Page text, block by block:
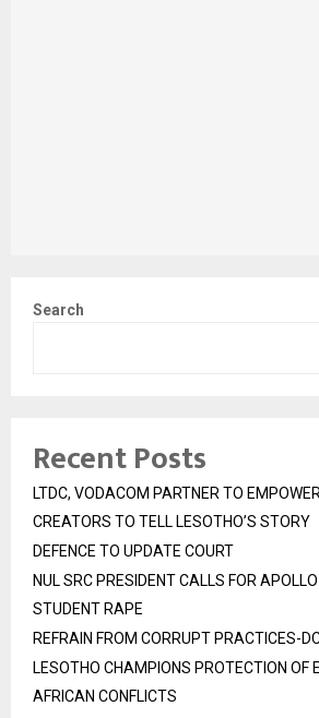
Search
Recent Posts
LTDC, VODACOM PARTNER TO
CREATORS TO TELL LESOTHO’S STORY
DEFENCE TO UPDATE COURT
NUL SRC PRESIDENT CALLS FOR
STUDENT RAPE
REFRAIN FROM CORRUPT PRACTICES-
LESOTHO CHAMPIONS PROTECTION OF
AFRICAN CONFLICTS